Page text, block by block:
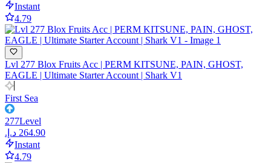
Instant
4.79
Lvl 277 Blox Fruits Acc | PERM KITSUNE, PAIN, GHOST,
EAGLE | Ultimate Starter Account | Shark V1
First Sea
277Level
Instant
4.79